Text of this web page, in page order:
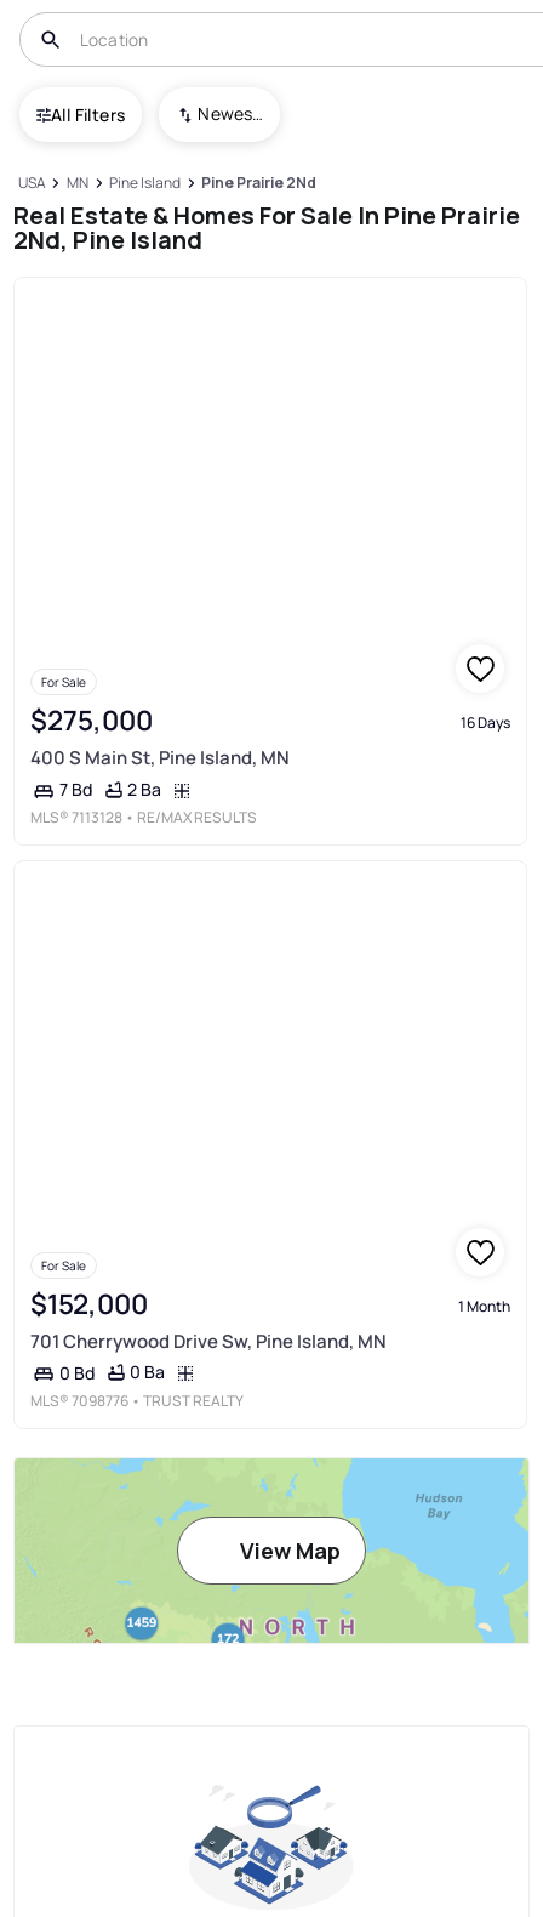
All Filters Newest To Oldest
USA MN Pine Island Pine Prairie 2Nd
Real Estate & Homes For Sale In Pine Prairie
2Nd, Pine Island
For Sale
$275,000 16 Days
400 S Main St, Pine Island, MN
7 Bd 2 Ba
MLS®7113128 • RE/MAX RESULTS
For Sale
$152,000 1 Month
701 Cherrywood Drive Sw, Pine Island, MN
0 Bd 0 Ba
MLS®7098776 • TRUST REALTY
View Map